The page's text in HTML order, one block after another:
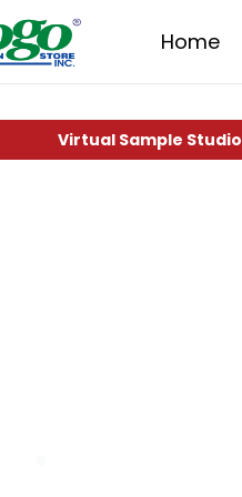
Home
Virtual Sample Studio